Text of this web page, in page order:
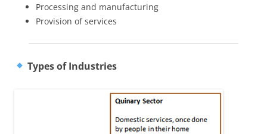
Processing and manufacturing
Provision of services
Types of Industries